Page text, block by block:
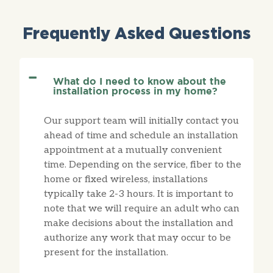
Frequently Asked Questions
What do I need to know about the
installation process in my home?
Our support team will initially contact you
ahead of time and schedule an installation
appointment at a mutually convenient
time. Depending on the service, fiber to the
home or fixed wireless, installations
typically take 2-3 hours. It is important to
note that we will require an adult who can
make decisions about the installation and
authorize any work that may occur to be
present for the installation.